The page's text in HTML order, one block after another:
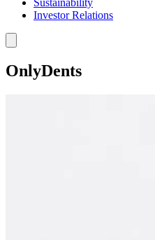
Sustainability
Investor Relations
OnlyDents